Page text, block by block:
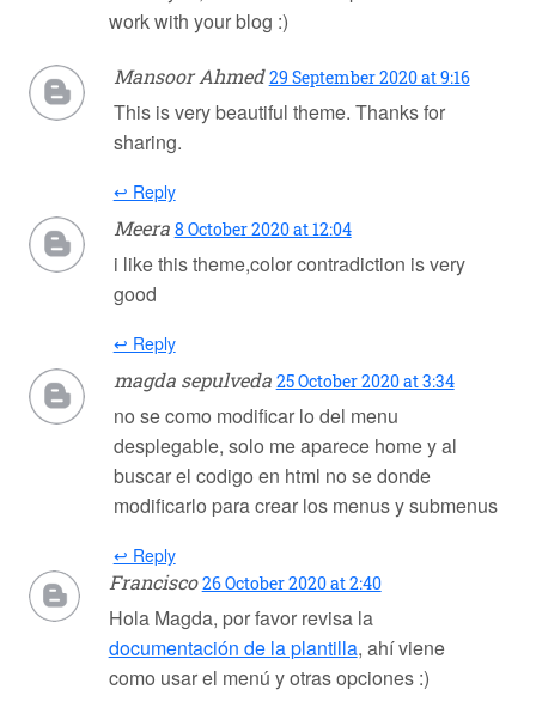
work with your blog :)
Mansoor Ahmed 29 September 2020 at 9:16
This is very beautiful theme. Thanks for
sharing.
↩ Reply
Meera 8 October 2020 at 12:04
i like this theme,color contradiction is very
good
↩ Reply
magda sepulveda 25 October 2020 at 3:34
no se como modificar lo del menu
desplegable, solo me aparece home y al
buscar el codigo en html no se donde
modificarlo para crear los menus y submenus
↩ Reply
Francisco 26 October 2020 at 2:40
Hola Magda, por favor revisa la
documentación de la plantilla, ahí viene
como usar el menú y otras opciones :)